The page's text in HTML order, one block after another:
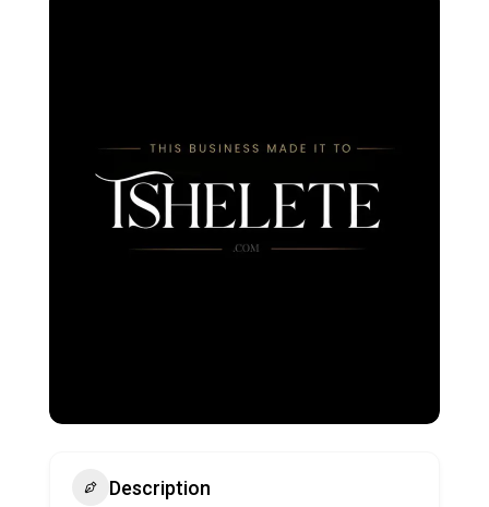
Description